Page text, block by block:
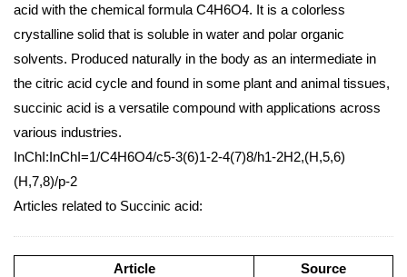
acid with the chemical formula C4H6O4. It is a colorless
crystalline solid that is soluble in water and polar organic
solvents. Produced naturally in the body as an intermediate in
the citric acid cycle and found in some plant and animal tissues,
succinic acid is a versatile compound with applications across
various industries.
InChI:InChI=1/C4H6O4/c5-3(6)1-2-4(7)8/h1-2H2,(H,5,6)
(H,7,8)/p-2
Articles related to Succinic acid:
Article
Source